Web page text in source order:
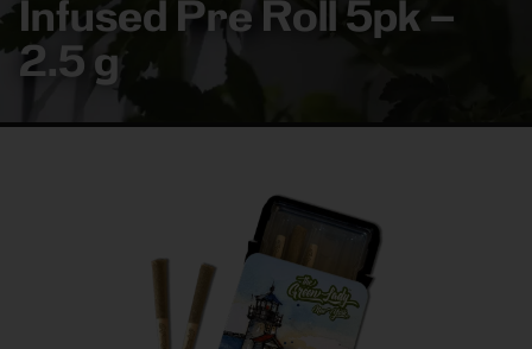
Infused Pre Roll 5pk –
2.5 g